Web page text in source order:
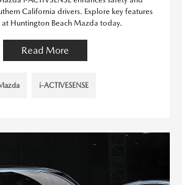
California drivers. Explore key features
Huntington Beach Mazda today.
Read More
i-ACTIVESENSE